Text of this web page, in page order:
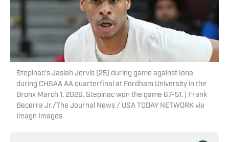
Stepinac’s Jasiah Jervis (25) during game against Iona
during CHSAA AA quarterfinal at Fordham University in the
Bronx March 1, 2026. Stepinac won the game 67-51. | Frank
Becerra Jr./The Journal News / USA TODAY NETWORK via
Imagn Images